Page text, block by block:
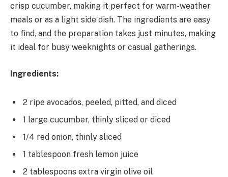
crisp cucumber, making it perfect for warm-weather
meals or as a light side dish. The ingredients are easy
to find, and the preparation takes just minutes, making
it ideal for busy weeknights or casual gatherings.
Ingredients:
2 ripe avocados, peeled, pitted, and diced
1 large cucumber, thinly sliced or diced
1/4 red onion, thinly sliced
1 tablespoon fresh lemon juice
2 tablespoons extra virgin olive oil